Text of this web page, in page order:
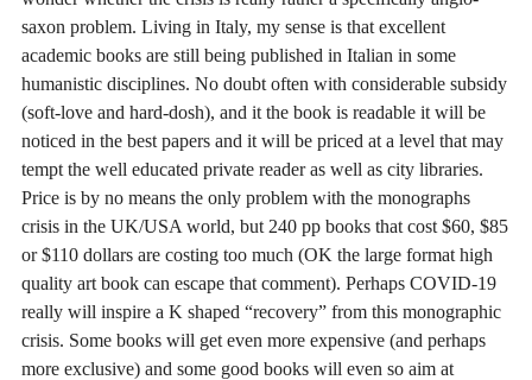
saxon problem. Living in Italy, my sense is that excellent
academic books are still being published in Italian in some
humanistic disciplines. No doubt often with considerable subsidy
(soft-love and hard-dosh), and it the book is readable it will be
noticed in the best papers and it will be priced at a level that may
tempt the well educated private reader as well as city libraries.
Price is by no means the only problem with the monographs
crisis in the UK/USA world, but 240 pp books that cost $60, $85
or $110 dollars are costing too much (OK the large format high
quality art book can escape that comment). Perhaps COVID-19
really will inspire a K shaped “recovery” from this monographic
crisis. Some books will get even more expensive (and perhaps
more exclusive) and some good books will even so aim at